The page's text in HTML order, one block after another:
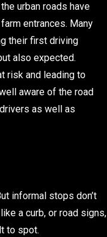
urban roads have
entrances. Many
their first driving
also expected.
risk and leading to
aware of the road
as well as
informal stops don’t
a curb, or road signs,
to spot.